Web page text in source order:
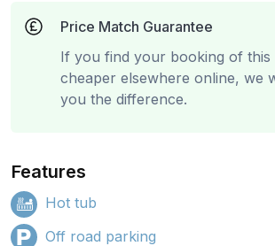
Price Match Guarantee
If you find your booking of
cheaper elsewhere online, we
you the difference.
Features
Hot tub
Off road parking